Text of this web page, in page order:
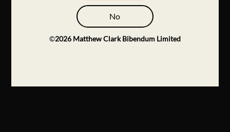
No
©2026 Matthew Clark Bibendum Limited